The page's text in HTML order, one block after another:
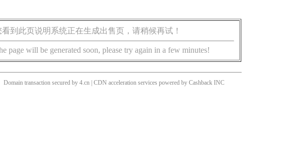
看到此页说明系统正在生成出售页，请稍候再试！
page will be generated soon, please try again in a few minutes!
Domain transaction secured by 4.cn | CDN acceleration services powered by Cashback INC